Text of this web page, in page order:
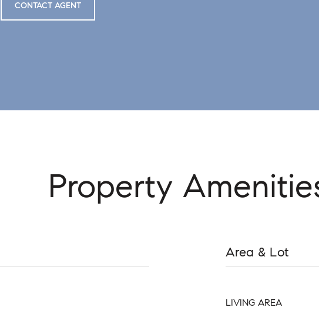
CONTACT AGENT
Property
Area & Lot
LIVING AREA